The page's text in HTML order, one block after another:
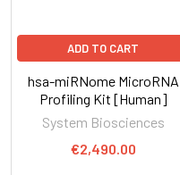
ADD TO CART
hsa-miRNome MicroRNA
Profiling Kit [Human]
System Biosciences
€2,490.00